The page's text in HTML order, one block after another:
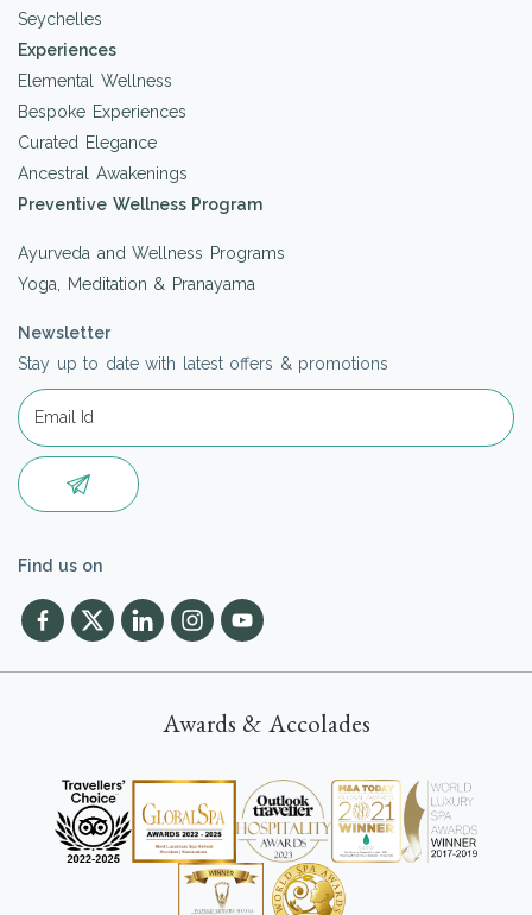
Seychelles
Experiences
Elemental Wellness
Bespoke Experiences
Curated Elegance
Ancestral Awakenings
Preventive Wellness Program
Ayurveda and Wellness Programs
Yoga, Meditation & Pranayama
Newsletter
Stay up to date with latest offers & promotions
Find us on
Awards & Accolades